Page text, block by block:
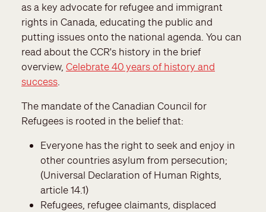
as a key advocate for refugee and immigrant
rights in Canada, educating the public and
putting issues onto the national agenda. You can
read about the CCR's history in the brief
overview, Celebrate 40 years of history and
success
The mandate of the Canadian Council for
Refugees is rooted in the belief that:
Everyone has the right to seek and enjoy in
other countries asylum from persecution;
(Universal Declaration of Human Rights,
article 14.1)
Refugees, refugee claimants, displaced